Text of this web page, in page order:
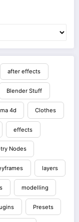
after effects
Blender Stuff
4d Clothes
effects
Nodes
layers
modelling
Presets